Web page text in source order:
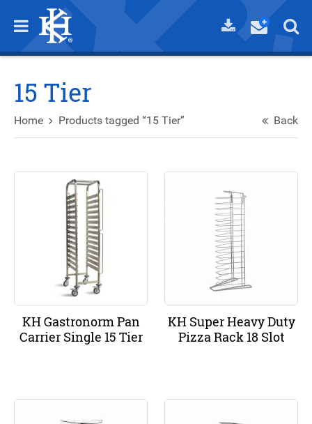
15 Tier
Home Products tagged “15 Tier” Back
KH Gastronorm Pan
Carrier Single 15 Tier
KH Super Heavy Duty
Pizza Rack 18 Slot